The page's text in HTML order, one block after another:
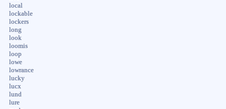
local
lockable
lockers
long
look
loomis
loop
lowe
lowrance
lucky
lucx
lund
lure